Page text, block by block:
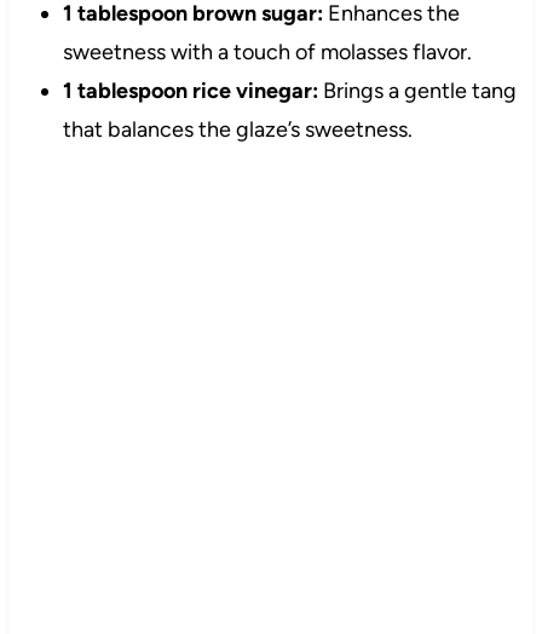
1 tablespoon brown sugar:Enhances the
sweetness with a touch of molasses flavor.
1 tablespoon rice vinegar:Brings a gentle tang
that balances the glaze’s sweetness.